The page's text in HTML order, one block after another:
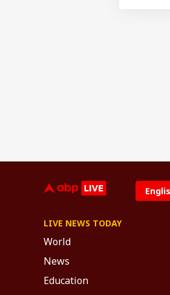
LIVE NEWS TODAY
World
News
Education